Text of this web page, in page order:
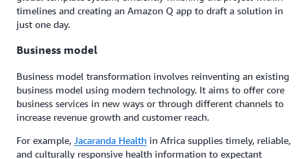
timelines and creating an Amazon Q app to draft a solution in
just one day.
Business model
Business model transformation involves reinventing an existing
business model using modern technology. It aims to offer core
business services in new ways or through different channels to
increase revenue growth and customer reach.
For example, Jacaranda Health in Africa supplies timely, reliable,
and culturally responsive health information to expectant